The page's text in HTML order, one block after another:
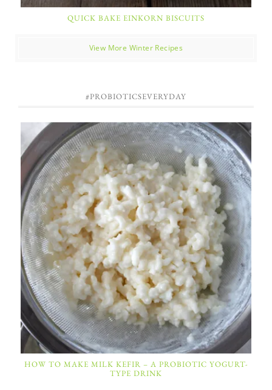
QUICK BAKE EINKORN BISCUITS
View More Winter Recipes
#PROBIOTICSEVERYDAY
HOW TO MAKE MILK KEFIR – A PROBIOTIC YOGURT-
TYPE DRINK